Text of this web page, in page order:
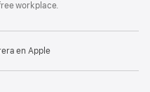
workplace.
en Apple